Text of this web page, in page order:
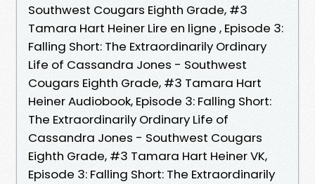
Southwest Cougars Eighth Grade, #3
Tamara Hart Heiner Lire en ligne , Episode 3:
Falling Short: The Extraordinarily Ordinary
Life of Cassandra Jones - Southwest
Cougars Eighth Grade, #3 Tamara Hart
Heiner Audiobook, Episode 3: Falling Short:
The Extraordinarily Ordinary Life of
Cassandra Jones - Southwest Cougars
Eighth Grade, #3 Tamara Hart Heiner VK,
Episode 3: Falling Short: The Extraordinarily